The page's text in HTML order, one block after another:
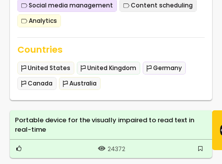
Social media management
Content scheduling
Analytics
Countries
United States United Kingdom
Germany
Canada
Australia
Portable device for the visually impaired to read text in
real-time
24372